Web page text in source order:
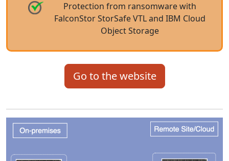
Protection from ransomware with
FalconStor StorSafe VTL and IBM Cloud
Object Storage
Go to the website